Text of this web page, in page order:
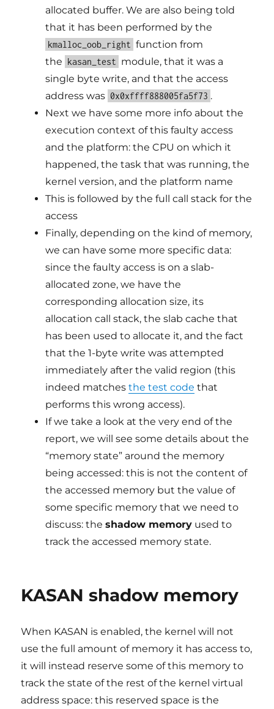
allocated buffer. We are also being told
that it has been performed by the
kmalloc_oob_right function from
the kasan_test module, that it was a
single byte write, and that the access
address was 0x0xffff888005fa5f73 .
Next we have some more info about the
execution context of this faulty access
and the platform: the CPU on which it
happened, the task that was running, the
kernel version, and the platform name
This is followed by the full call stack for the
access
Finally, depending on the kind of memory,
we can have some more specific data:
since the faulty access is on a slab-
allocated zone, we have the
corresponding allocation size, its
allocation call stack, the slab cache that
has been used to allocate it, and the fact
that the 1-byte write was attempted
immediately after the valid region (this
indeed matchesthe test code that
performs this wrong access).
If we take a look at the very end of the
report, we will see some details about the
“memory state” around the memory
being accessed: this is not the content of
the accessed memory but the value of
some specific memory that we need to
discuss: theshadow memory used to
track the accessed memory state.
KASAN shadow memory
When KASAN is enabled, the kernel will not
use the full amount of memory it has access to,
it will instead reserve some of this memory to
track the state of the rest of the kernel virtual
address space: this reserved space is the